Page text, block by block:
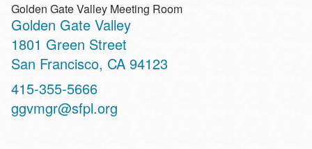
Golden Gate Valley Meeting Room
Golden Gate Valley
Address
1801 Green Street
San Francisco, CA 94123
Contact
Telephone
415-355-5666
ggvmgr@sfpl.org